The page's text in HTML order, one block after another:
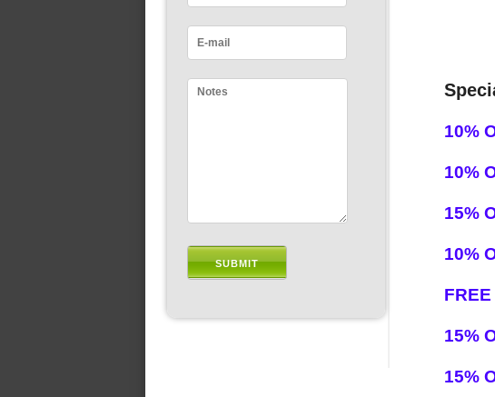
10%
10%
15%
10%
15%
15%